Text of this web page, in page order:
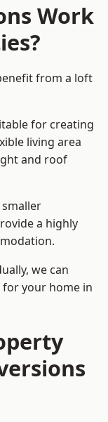
Work
from a loft
for creating
living area
and roof
a highly
we can
your home in